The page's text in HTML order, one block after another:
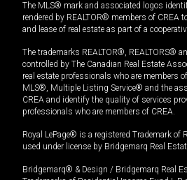
The MLS® mark and associated logos
rendered by REALTOR® members of CREA
and lease of real estate as part of a
The trademarks REALTOR®, REALTORS®
controlled by The Canadian Real Estate
real estate professionals who are members
MLS®, Multiple Listing Service® and the
CREA and identify the quality of services
professionals who are members of CREA.
Royal LePage® is a registered Trademark of
used under license by Bridgemarq Real
Bridgemarq® & Design / Bridgemarq Real